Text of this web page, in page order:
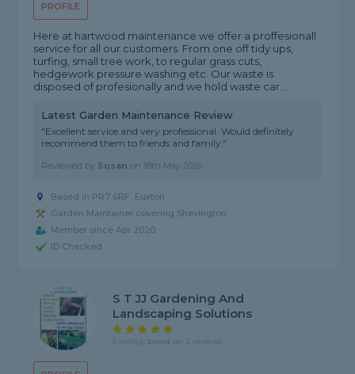
PROFILE
Here at hartwood maintenance we offer a proffesionall
service for all our customers. From one off tidy ups,
turfing, small tree work, to regular grass cuts,
hedgework pressure washing etc. Our waste is
disposed of profesionally and we hold waste car...
Latest Garden Maintenance Review
"Excellent service and very professional. Would definitely
recommend them to friends and family."
Reviewed by Susan on 18th May 2026
Based in PR7 6RF, Euxton
Garden Maintainer covering Shevington
Member since Apr 2020
ID Checked
S T JJ Gardening And
Landscaping Solutions
5 rating, based on 2 reviews